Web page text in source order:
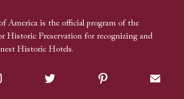
America is the official program of the
Historic Preservation for recognizing and
Historic Hotels.
Twitter Pinterest Sign